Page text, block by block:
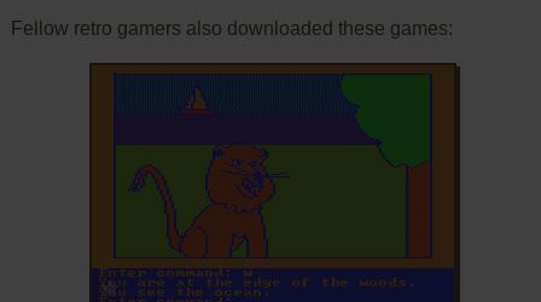
Fellow retro gamers also downloaded these games:
ADD TO FAVORITES